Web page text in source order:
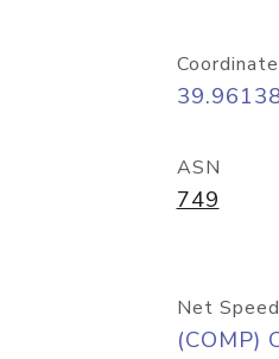
ASN
749
Net Speed
(COMP)